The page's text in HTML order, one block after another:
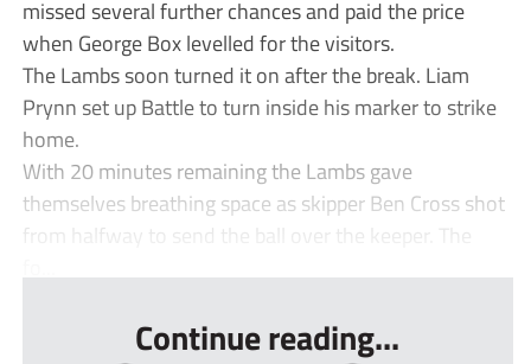
missed several further chances and paid the price
when George Box levelled for the visitors.
The Lambs soon turned it on after the break. Liam
Prynn set up Battle to turn inside his marker to strike
home.
With 20 minutes remaining the Lambs gave
themselves breathing space as skipper Ben Cross shot
from halfway to send the ball over the keeper. The
Continue reading...